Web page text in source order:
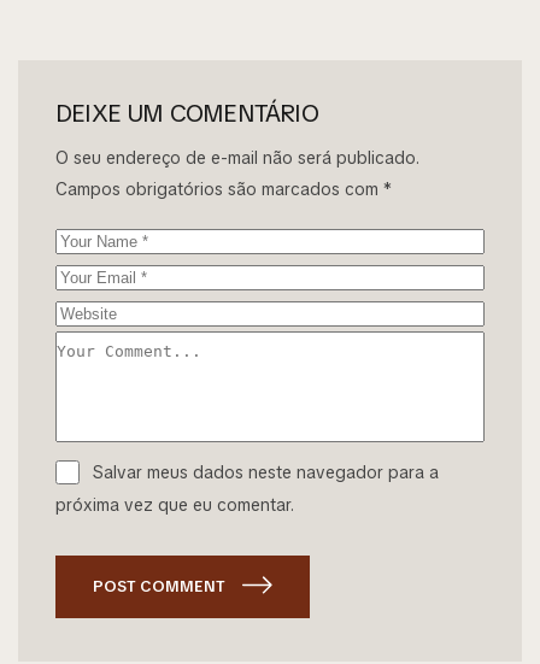
DEIXE UM COMENTÁRIO
O seu endereço de e-mail não será publicado.
Campos obrigatórios são marcados com *
Salvar meus dados neste navegador para a
próxima vez que eu comentar.
POST COMMENT